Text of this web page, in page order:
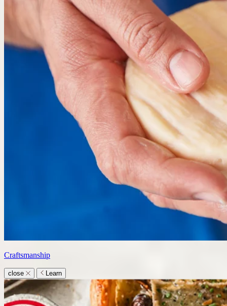
Craftsmanship
close Learn
Learn
submenu